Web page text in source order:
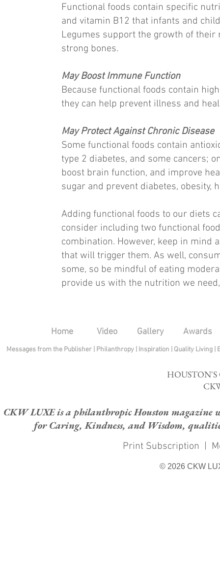
Functional foods contain specific
and vitamin B12 that infants and
Legumes support the growth of
strong bones.
May Boost Immune Function
Because functional foods contain
they can help prevent illness and
May Protect Against Chronic Disease
Some functional foods contain
type 2 diabetes, and some cancers;
boost brain function, and improve
sugar and prevent diabetes, obesity,
Adding functional foods to our diets
consider including two functional
combination. However, keep in mind
that will trigger them. As well,
some, so be mindful of eating
provide us with the nutrition we
Home Video Gallery Awards
Messages from the Publisher Philanthropy| Inspiration Quality Living
CKW LUXE is a philanthropic Houston magazine
for Caring, Kindness, and Wisdom,
Print Subscription |
© 2026 CKW